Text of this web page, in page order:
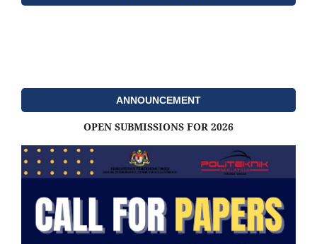
ANNOUNCEMENT
OPEN SUBMISSIONS FOR 2026